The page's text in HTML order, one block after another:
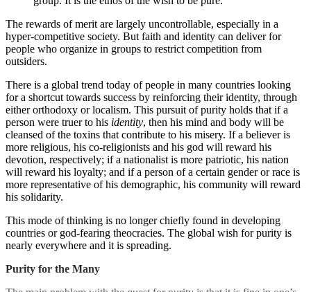
The rewards of merit are largely uncontrollable, especially in a
hyper-competitive society. But faith and identity can deliver for
people who organize in groups to restrict competition from
outsiders.
There is a global trend today of people in many countries looking
for a shortcut towards success by reinforcing their identity, through
either orthodoxy or localism. This pursuit of purity holds that if a
person were truer to his identity, then his mind and body will be
cleansed of the toxins that contribute to his misery. If a believer is
more religious, his co-religionists and his god will reward his
devotion, respectively; if a nationalist is more patriotic, his nation
will reward his loyalty; and if a person of a certain gender or race is
more representative of his demographic, his community will reward
his solidarity.
This mode of thinking is no longer chiefly found in developing
countries or god-fearing theocracies. The global wish for purity is
nearly everywhere and it is spreading.
Purity for the Many